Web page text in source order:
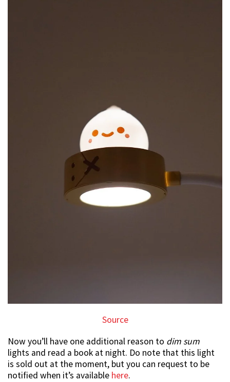
Source
Now you’ll have one additional reason to dim sum
lights and read a book at night. Do note that this light
is sold out at the moment, but you can request to be
notified when it’s available here.